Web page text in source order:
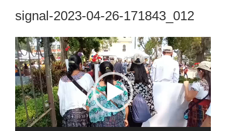
signal-2023-04-26-171843_012
Video
Player